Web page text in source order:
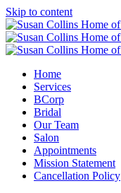
Skip to content
Home
Services
BCorp
Bridal
Our Team
Salon
Appointments
Mission Statement
Cancellation Policy